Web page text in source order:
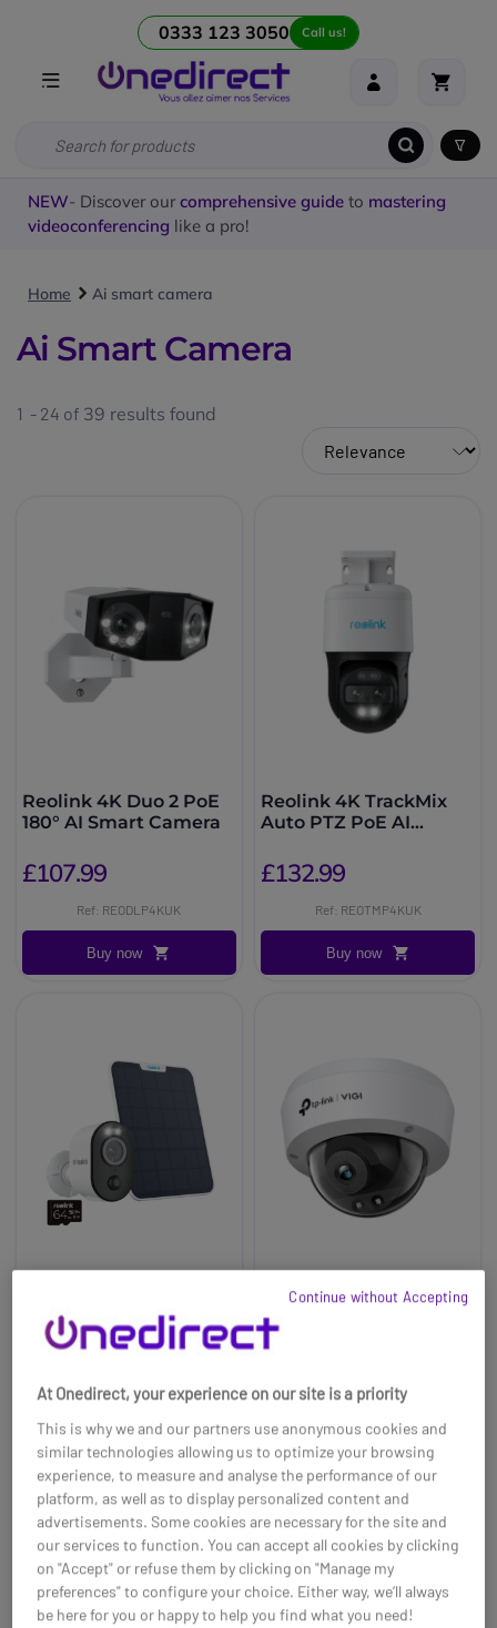
0333 123 3050 Call us!
NEW- Discover our comprehensive guide to mastering
videoconferencing like a pro!
Home Ai smart camera
Ai Smart Camera
1 - 24 of 39 results found
Reolink 4K Duo 2 PoE
180° AI Smart Camera
£107.99
Ref: REODLP4KUK
Buy now
Reolink 4K TrackMix
Auto PTZ PoE AI
£132.99
Ref: REOTMP4KUK
Buy now
WiFi AI Battery Cam
Kit +64GB
Ref: REOA4K3S2M64UK
Buy now
TP-Link VIGI C240I
4MP IR Dome Network
£61.99
Ref: TPLVC240I28
Buy now
At Onedirect, your experience on our site is a priority
This is why we and our partners use anonymous cookies and
similar technologies allowing us to optimize your browsing
experience, to measure and analyse the performance of our
platform, as well as to display personalized content and
advertisements. Some cookies are necessary for the site and
our services to function. You can accept all cookies by clicking
on "Accept" or refuse them by clicking on "Manage my
preferences" to configure your choice. Either way, we’ll always
be here for you or happy to help you find what you need!
Continue without Accepting